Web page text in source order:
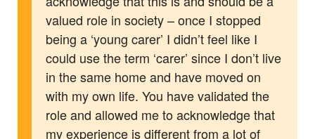
valued role in society – once I stopped
being a ‘young carer’ I didn’t feel like I
could use the term ‘carer’ since I don’t live
in the same home and have moved on
with my own life. You have validated the
role and allowed me to acknowledge that
my experience is different from a lot of